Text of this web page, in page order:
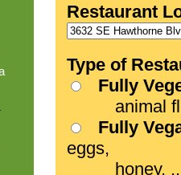
Restaurant
Type of
Fully
animal
Fully
eggs,
honey,